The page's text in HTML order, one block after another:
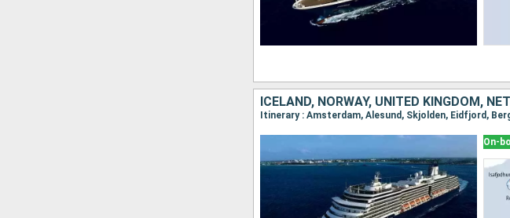
ICELAND, NORWAY, UNITED KINGDOM,
On-